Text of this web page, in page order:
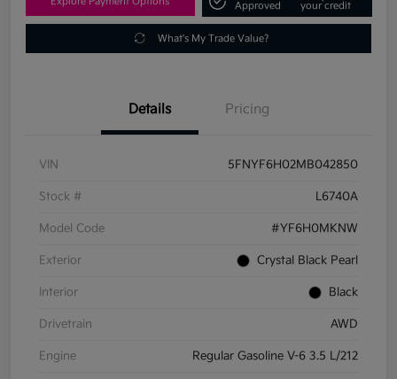
Approved
your credit
What's My Trade Value?
Details Pricing
VIN 5FNYF6H02MB042850
Stock # L6740A
Model Code #YF6H0MKNW
Exterior Crystal Black Pearl
Interior Black
Drivetrain AWD
Engine Regular Gasoline V-6 3.5 L/212